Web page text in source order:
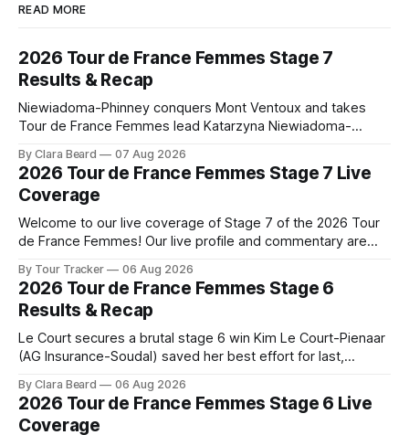
READ MORE
2026 Tour de France Femmes Stage 7
Results & Recap
Niewiadoma-Phinney conquers Mont Ventoux and takes
Tour de France Femmes lead Katarzyna Niewiadoma-
commanding solo victory on Mont Ventoux today, winning...
Stage 7 of the 2026 Tour de France Femmes is in the
books. The final results and standings are below, followed
by
By Clara Beard 07 Aug 2026
2026 Tour de France Femmes Stage 7 Live
Coverage
Welcome to our live coverage of Stage 7 of the 2026 Tour
de France Femmes! Our live profile and commentary are
the route. Tour Tracker Pro CyclingGet the App Course
Preview The Queen Stage brings Mont Ventoux into the
Tour
By Tour Tracker 06 Aug 2026
2026 Tour de France Femmes Stage 6
Results & Recap
Le Court secures a brutal stage 6 win Kim Le Court-Pienaar
(AG Insurance-Soudal) saved her best effort for last,
Zwift from a select group follow... Stage 6 of the 2026 Tour
de France Femmes is in the
By Clara Beard 06 Aug 2026
2026 Tour de France Femmes Stage 6 Live
Coverage